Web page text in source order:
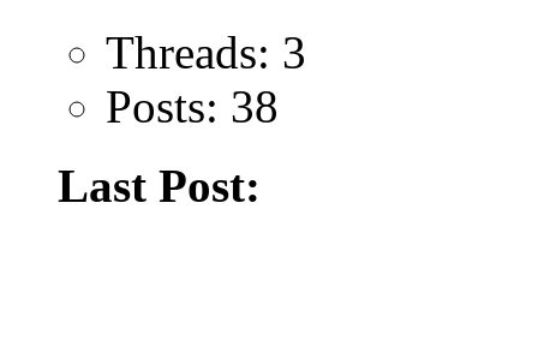
Threads: 3
Posts: 38
Last Post: